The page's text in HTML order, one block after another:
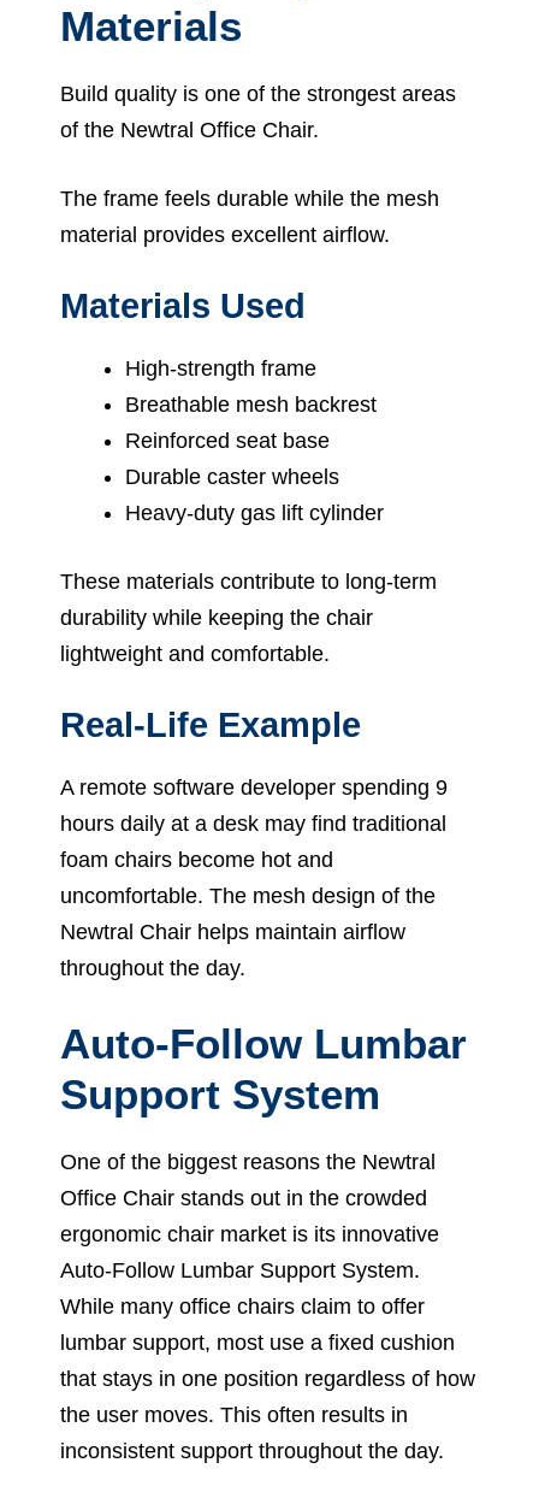
Materials
Build quality is one of the strongest areas
of the Newtral Office Chair.
The frame feels durable while the mesh
material provides excellent airflow.
Materials Used
High-strength frame
Breathable mesh backrest
Reinforced seat base
Durable caster wheels
Heavy-duty gas lift cylinder
These materials contribute to long-term
durability while keeping the chair
lightweight and comfortable.
Real-Life Example
A remote software developer spending 9
hours daily at a desk may find traditional
foam chairs become hot and
uncomfortable. The mesh design of the
Newtral Chair helps maintain airflow
throughout the day.
Auto-Follow Lumbar
Support System
One of the biggest reasons the Newtral
Office Chair stands out in the crowded
ergonomic chair market is its innovative
Auto-Follow Lumbar Support System.
While many office chairs claim to offer
lumbar support, most use a fixed cushion
that stays in one position regardless of how
the user moves. This often results in
inconsistent support throughout the day.